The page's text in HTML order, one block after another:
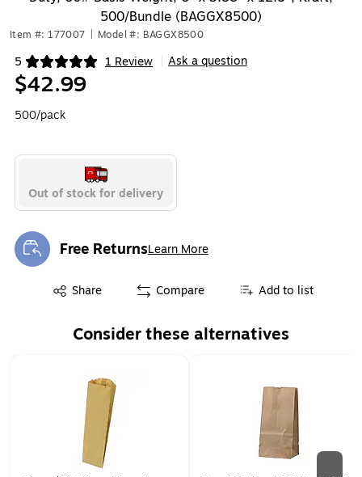
500/Bundle (BAGGX8500)
Item #: 177007 Model #: BAGGX8500
5 1 Review
Exited tooltip Ask a question
$42.99
500/pack
Out of stock for delivery
Free ReturnsLearn More
Exited tooltip
Share
Exited tooltip Compare Add to list
Consider these alternatives